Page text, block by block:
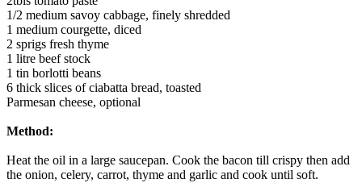
1/2 medium savoy cabbage, finely shredded
1 medium courgette, diced
2 sprigs fresh thyme
1 litre beef stock
1 tin borlotti beans
6 thick slices of ciabatta bread, toasted
Parmesan cheese, optional
Method:
Heat the oil in a large saucepan. Cook the bacon till crispy then add
the onion, celery, carrot, thyme and garlic and cook until soft.